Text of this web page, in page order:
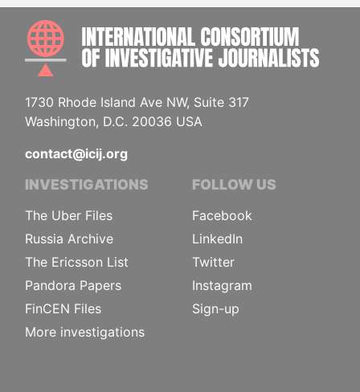
1730 Rhode Island Ave NW, Suite 317
Washington, D.C. 20036 USA
contact@icij.org
INVESTIGATIONS
The Uber Files
Russia Archive
The Ericsson List
Pandora Papers
FinCEN Files
More investigations
FOLLOW US
Facebook
LinkedIn
Twitter
Instagram
Sign-up